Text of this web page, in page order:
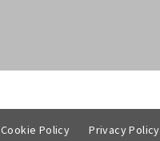
Cookie Policy Privacy Policy